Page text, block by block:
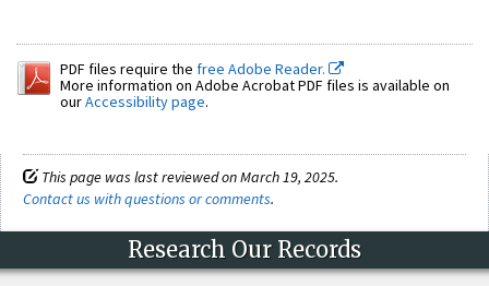
PDF files require the free Adobe Reader.
More information on Adobe Acrobat PDF files is available on
ourAccessibility page.
This page was last reviewed on March 19, 2025.
Contact us with questions or comments.
Research Our Records